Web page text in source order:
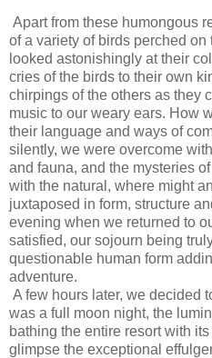
Apart from these humongous
of a variety of birds perched
looked astonishingly at their
cries of the birds to their own
chirpings of the others as they
music to our weary ears. How
their language and ways of
silently, we were overcome
and fauna, and the mysteries
with the natural, where might
juxtaposed in form, structure
evening when we returned to
satisfied, our sojourn being
questionable human form
adventure.
A few hours later, we decided
was a full moon night, the
bathing the entire resort with
glimpse the exceptional